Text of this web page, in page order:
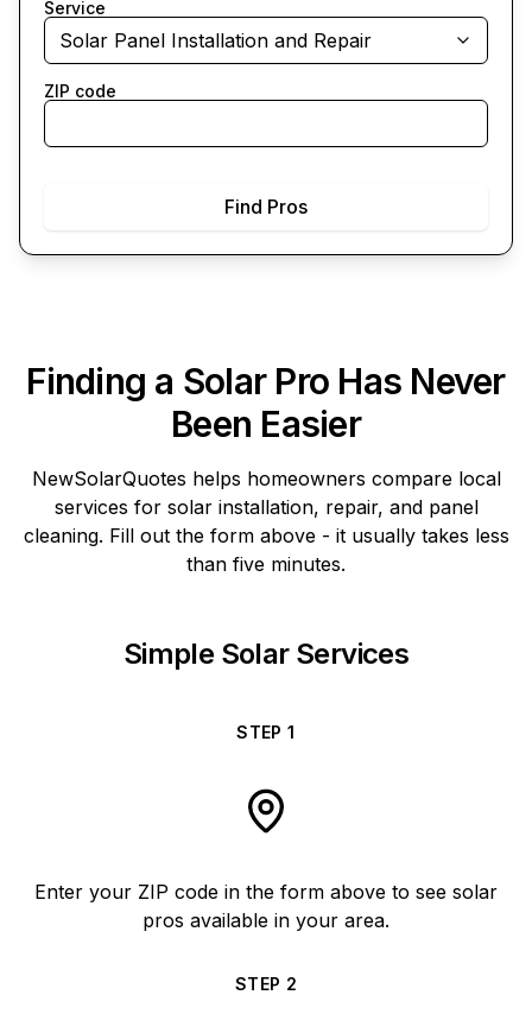
Service
Solar Panel Installation and Repair
ZIP code
Find Pros
Finding a Solar Pro Has Never
Been Easier
NewSolarQuotes helps homeowners compare local
services for solar installation, repair, and panel
cleaning. Fill out the form above - it usually takes less
than five minutes.
Simple Solar Services
STEP1
Enter your ZIP code in the form above to see solar
pros available in your area.
STEP 2